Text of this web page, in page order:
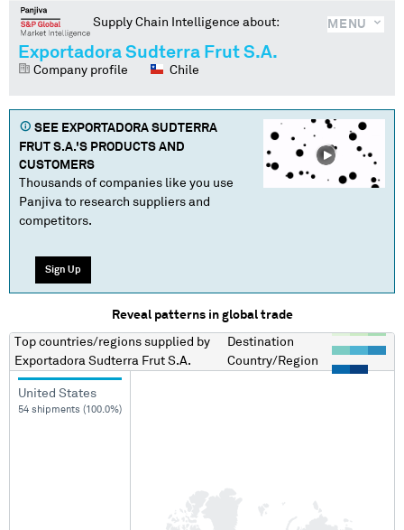
MENU
Supply Chain Intelligence about:
Exportadora Sudterra Frut S.A.
Company profile Chile
SEE EXPORTADORA SUDTERRA
FRUT S.A.'S PRODUCTS AND
CUSTOMERS
Thousands of companies like you use
Panjiva to research suppliers and
competitors.
Sign Up
Reveal patterns in global trade
Top countries/regions supplied by
Exportadora Sudterra Frut S.A.
Destination
Country/Region
United States
54 shipments (100.0%)